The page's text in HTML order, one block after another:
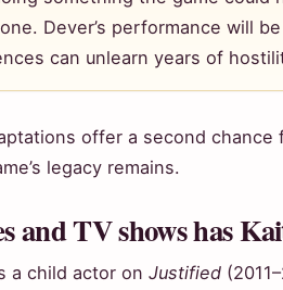
Dever’s performance will
can unlearn years of
offer a second
legacy remains.
and TV shows has
a child actor on Justified